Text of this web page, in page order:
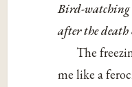
Bird-watching
after the
The
me like a